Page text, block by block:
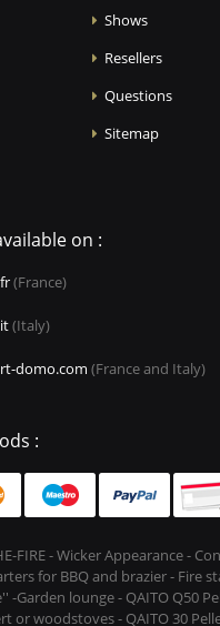
Shows
Resellers
Questions
Sitemap
on :
(France)
(Italy)
domo.com (France and Italy)
:
FIRE - Wicker Appearance -
for BBQ and brazier - Fire
-Garden lounge - QAITO Q50
or woodstoves - QAITO 30